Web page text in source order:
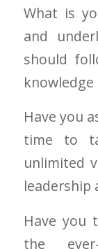
What is
and
should
Have you
time to
unlimited
leadership
Have you
the